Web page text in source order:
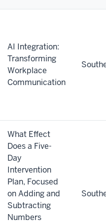
AI Integration:
Transforming
Workplace
Communication
What Effect
Does a Five-
Day
Intervention
Plan, Focused
on Adding and
Subtracting
Numbers